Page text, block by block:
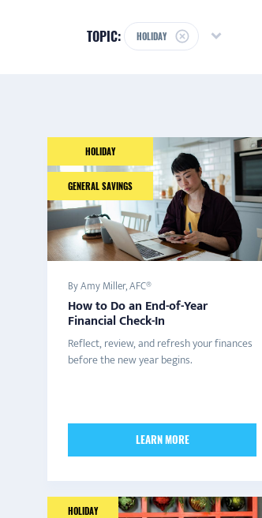
TOPIC: HOLIDAY
HOLIDAY
GENERAL SAVINGS
By Amy Miller, AFC®
How to Do an End-of-Year
Financial Check-In
Reflect, review, and refresh your finances
before the new year begins.
LEARN MORE
HOLIDAY